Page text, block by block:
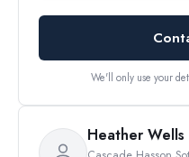
We'll only use your
Heather Wells